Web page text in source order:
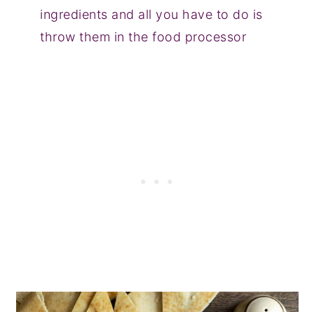
ingredients and all you have to do is
throw them in the food processor